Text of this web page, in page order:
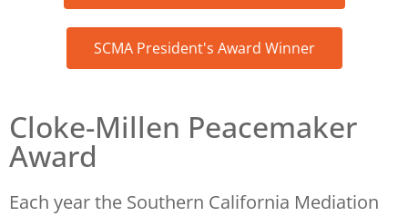
SCMA President's Award Winner
Cloke-Millen Peacemaker
Award
Each year the Southern California Mediation